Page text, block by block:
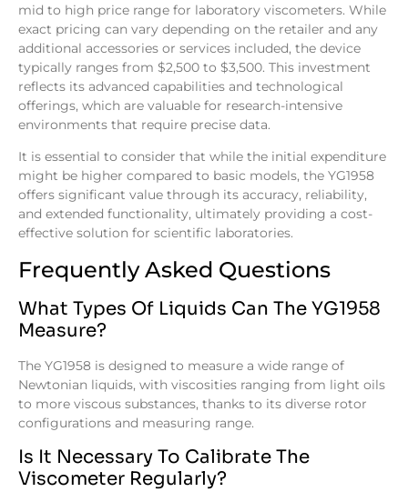
mid to high price range for laboratory viscometers. While
exact pricing can vary depending on the retailer and any
additional accessories or services included, the device
typically ranges from $2,500 to $3,500. This investment
reflects its advanced capabilities and technological
offerings, which are valuable for research-intensive
environments that require precise data.
It is essential to consider that while the initial expenditure
might be higher compared to basic models, the YG1958
offers significant value through its accuracy, reliability,
and extended functionality, ultimately providing a cost-
effective solution for scientific laboratories.
Frequently Asked Questions
What Types Of Liquids Can The YG1958
Measure?
The YG1958 is designed to measure a wide range of
Newtonian liquids, with viscosities ranging from light oils
to more viscous substances, thanks to its diverse rotor
configurations and measuring range.
Is It Necessary To Calibrate The
Viscometer Regularly?